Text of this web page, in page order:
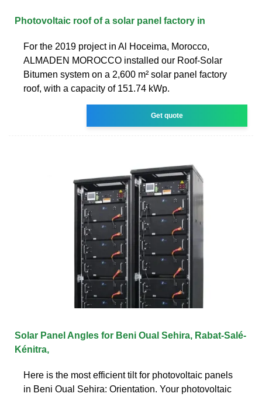
Photovoltaic roof of a solar panel factory in
For the 2019 project in Al Hoceima, Morocco,
ALMADEN MOROCCO installed our Roof-Solar
Bitumen system on a 2,600 m² solar panel factory
roof, with a capacity of 151.74 kWp.
Get quote
Solar Panel Angles for Beni Oual Sehira, Rabat-Salé-
Kénitra,
Here is the most efficient tilt for photovoltaic panels
in Beni Oual Sehira: Orientation. Your photovoltaic